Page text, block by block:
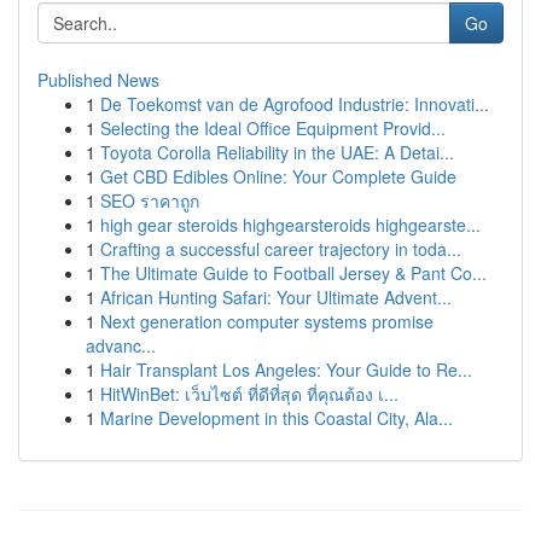
Go
Published News
1 De Toekomst van de Agrofood Industrie: Innovati...
1 Selecting the Ideal Office Equipment Provid...
1 Toyota Corolla Reliability in the UAE: A Detai...
1 Get CBD Edibles Online: Your Complete Guide
1 SEO ราคาถูก
1 high gear steroids highgearsteroids highgearste...
1 Crafting a successful career trajectory in toda...
1 The Ultimate Guide to Football Jersey & Pant Co...
1 African Hunting Safari: Your Ultimate Advent...
1 Next generation computer systems promise
advanc...
1 Hair Transplant Los Angeles: Your Guide to Re...
1 HitWinBet: เว็บไซต์ ที่ดีที่สุด ที่คุณต้อง เ...
1 Marine Development in this Coastal City, Ala...